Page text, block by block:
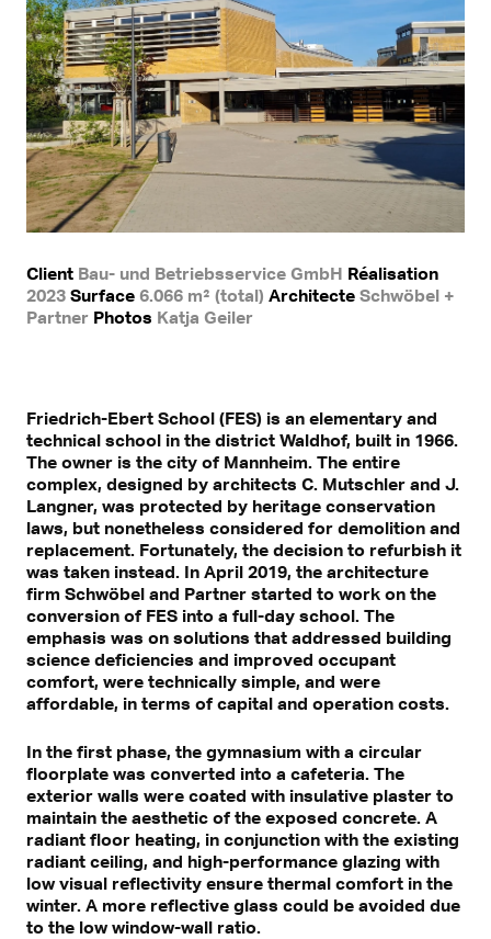
Client Bau- und Betriebsservice GmbH Réalisation
2023 Surface 6.066 m² (total) Architecte Schwöbel +
Partner Photos Katja Geiler
Friedrich-Ebert School (FES) is an elementary and
technical school in the district Waldhof, built in 1966.
The owner is the city of Mannheim. The entire
complex, designed by architects C. Mutschler and J.
Langner, was protected by heritage conservation
laws, but nonetheless considered for demolition and
replacement. Fortunately, the decision to refurbish it
was taken instead. In April 2019, the architecture
firm Schwöbel and Partner started to work on the
conversion of FES into a full-day school. The
emphasis was on solutions that addressed building
science deficiencies and improved occupant
comfort, were technically simple, and were
affordable, in terms of capital and operation costs.
In the first phase, the gymnasium with a circular
floorplate was converted into a cafeteria. The
exterior walls were coated with insulative plaster to
maintain the aesthetic of the exposed concrete. A
radiant floor heating, in conjunction with the existing
radiant ceiling, and high-performance glazing with
low visual reflectivity ensure thermal comfort in the
winter. A more reflective glass could be avoided due
to the low window-wall ratio.